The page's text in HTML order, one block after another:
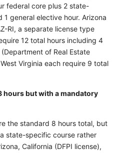
federal core plus 2 state-
general elective hour. Arizona
RI, a separate license type
12 total hours including 4
of Real Estate
Virginia each require 9 total
hours but with a mandatory
the standard 8 hours total, but
state-specific course rather
California (DFPI license),